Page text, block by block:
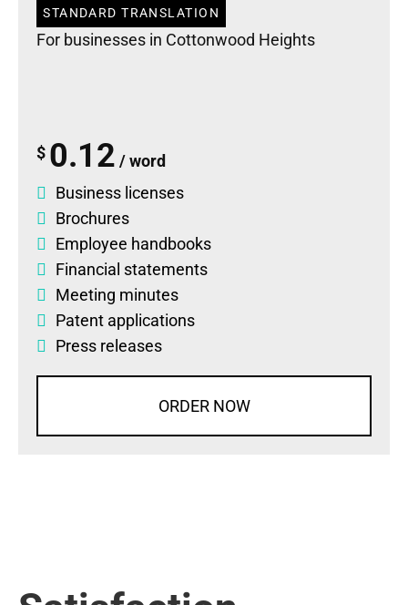
STANDARD TRANSLATION
For businesses in Cottonwood Heights
$ 0.12 / word
Business licenses
Brochures
Employee handbooks
Financial statements
Meeting minutes
Patent applications
Press releases
ORDER NOW